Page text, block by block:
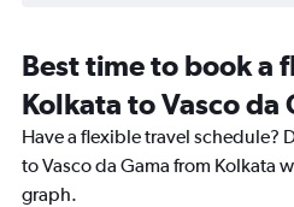
Best time to book a
Kolkata to Vasco da
Have a flexible travel schedule?
to Vasco da Gama from Kolkata
graph.